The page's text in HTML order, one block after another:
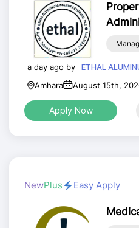
a day ago by
ETHAL
Amhara
August 15th,
Apply Now
NewPlus Easy Apply